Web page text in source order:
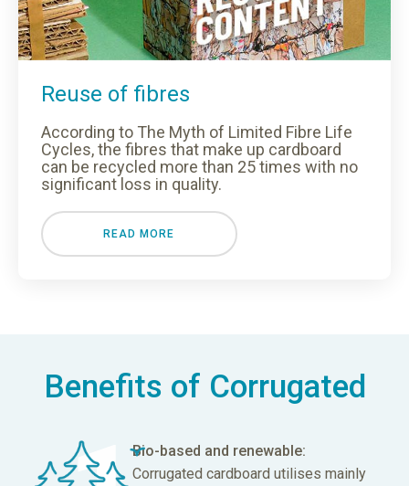
Reuse of fibres
According to The Myth of Limited Fibre Life
Cycles, the fibres that make up cardboard
can be recycled more than 25 times with no
significant loss in quality.
READ MORE
Benefits of Corrugated
Bio-based and renewable:
Corrugated cardboard utilises mainly